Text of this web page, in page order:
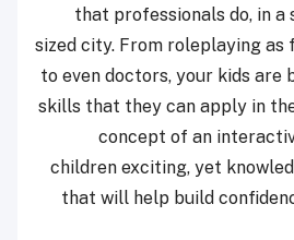
that professionals do, in a
sized city. From roleplaying
to even doctors, your kids are
skills that they can apply in
concept of an
children exciting, yet
that will help build